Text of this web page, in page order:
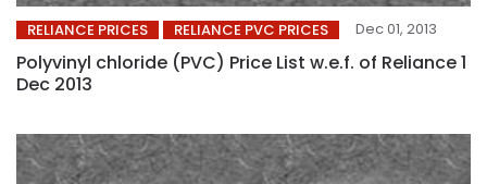
RELIANCE PRICES RELIANCE PVC PRICES Dec 01, 2013
Polyvinyl chloride (PVC) Price List w.e.f. of Reliance 1
Dec 2013